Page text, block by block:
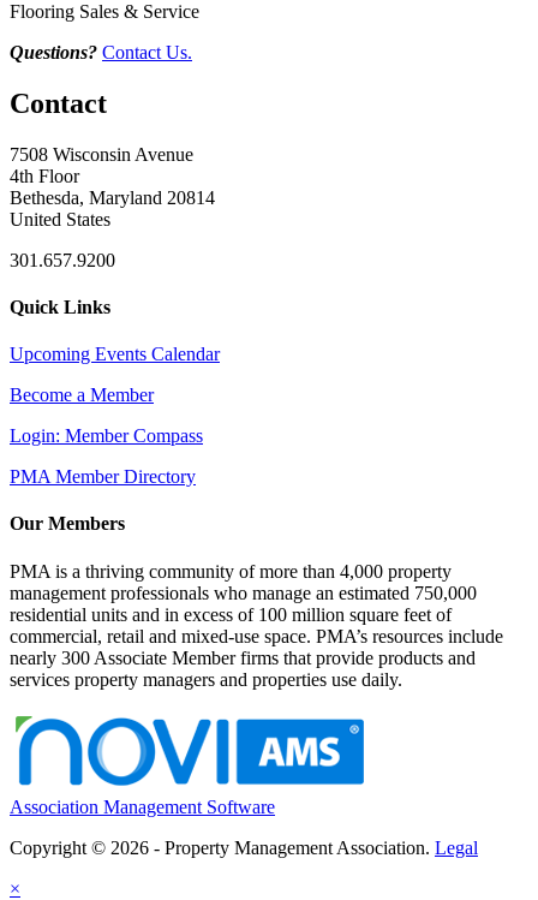
Flooring Sales & Service
Questions? Contact Us.
Contact
7508 Wisconsin Avenue
4th Floor
Bethesda, Maryland 20814
United States
301.657.9200
Quick Links
Upcoming Events Calendar
Become a Member
Login: Member Compass
PMA Member Directory
Our Members
PMA is a thriving community of more than 4,000 property
management professionals who manage an estimated 750,000
residential units and in excess of 100 million square feet of
commercial, retail and mixed-use space. PMA’s resources include
nearly 300 Associate Member firms that provide products and
services property managers and properties use daily.
Association Management Software
Copyright © 2026 - Property Management Association. Legal
×